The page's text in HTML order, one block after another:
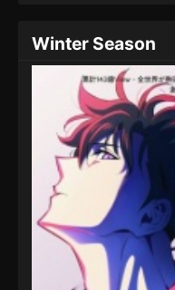
Winter Season